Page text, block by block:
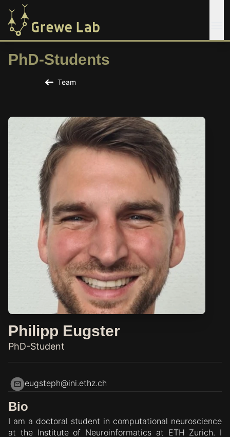
Back to the Team Page
Team
PhD-Students
Philipp Eugster
PhD-Student
eugsteph@ini.ethz.ch
Bio
I am a doctoral student in computational neuroscience
at the Institute of Neuroinformatics at ETH Zurich. I